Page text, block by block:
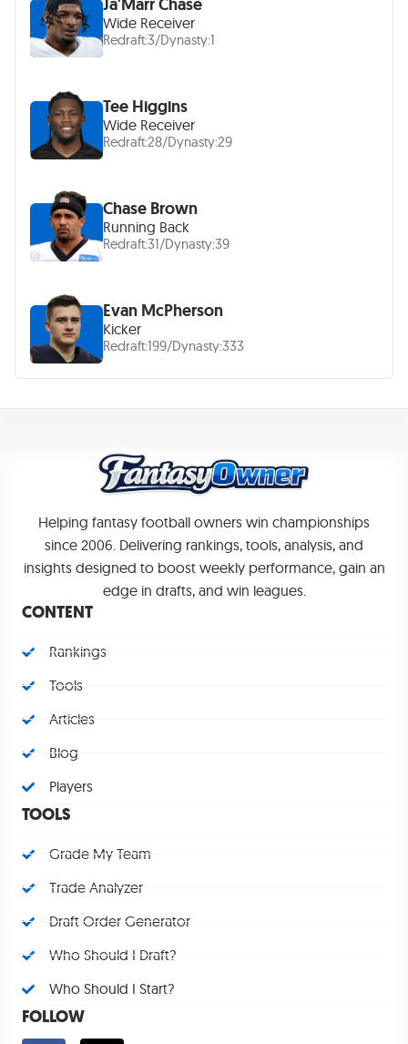
Wide Receiver
Redraft:3/Dynasty:1
Tee Higgins
Wide Receiver
Redraft:28/Dynasty:29
Chase Brown
Running Back
Redraft:31/Dynasty:39
Evan McPherson
Kicker
Redraft:199/Dynasty:333
Helping fantasy football owners win championships
since 2006. Delivering rankings, tools, analysis, and
insights designed to boost weekly performance, gain an
edge in drafts, and win leagues.
CONTENT
Rankings
Tools
Articles
Blog
Players
TOOLS
Grade My Team
Trade Analyzer
Draft Order Generator
Who Should I Draft?
Who Should I Start?
FOLLOW